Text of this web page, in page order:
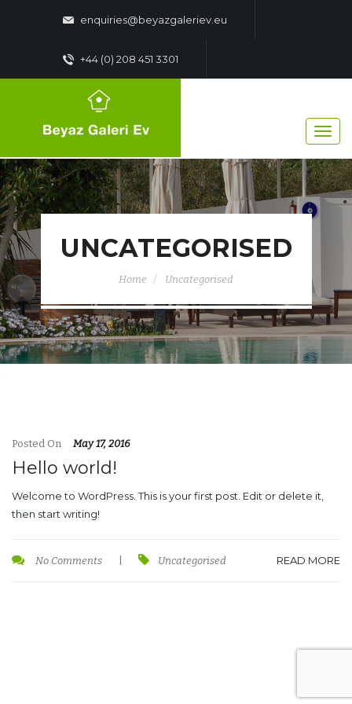
enquiries@beyazgaleriev.eu
+44 (0) 208 451 3301
UNCATEGORISED
Home Uncategorised
Posted On May 17, 2016
Hello world!
Welcome to WordPress. This is your first post. Edit or delete it,
then start writing!
No Comments Uncategorised READ MORE